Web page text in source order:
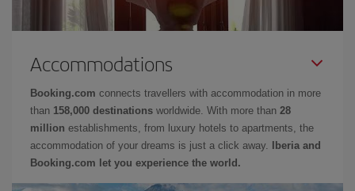
Accommodations
Booking.com connects travellers with accommodation in more
than 158,000 destinations worldwide. With more than 28
million establishments, from luxury hotels to apartments, the
accommodation of your dreams is just a click away.
Iberia and
Booking.com let you experience the world.